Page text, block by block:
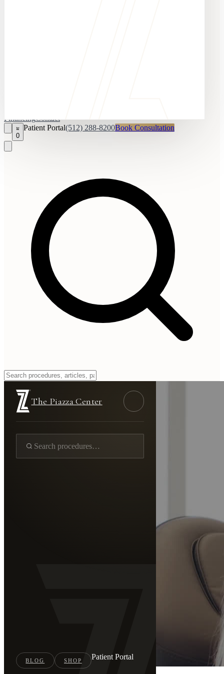
FinancingContact
0
Patient Portal(512) 288-8200Book Consultation
The Piazza Center
BLOG SHOP Patient Portal